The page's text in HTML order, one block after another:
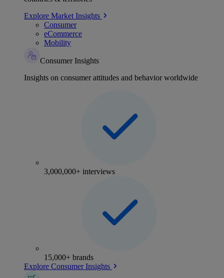
Explore Market Insights
Consumer
eCommerce
Mobility
Consumer Insights
Insights on consumer attitudes and behavior worldwide
3,000,000+ interviews
15,000+ brands
Explore Consumer Insights